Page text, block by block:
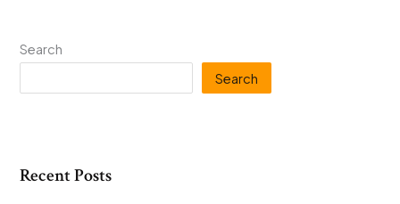
Search
Search
Recent Posts